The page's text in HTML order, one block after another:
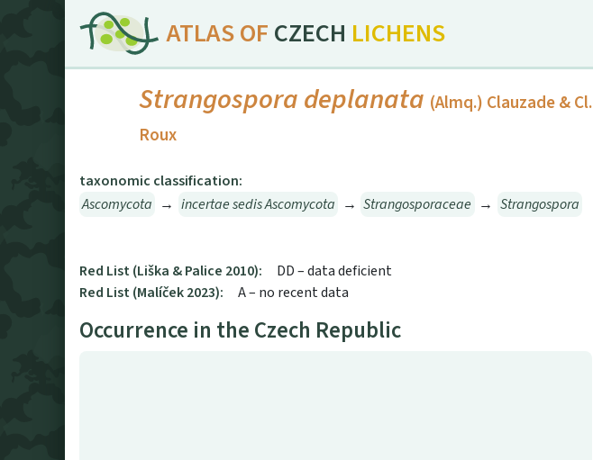
ATLAS OF CZECH LICHENS
Strangospora deplanata (Almq.) Clauzade & Cl.
Roux
taxonomic classification:
Ascomycota → incertae sedis Ascomycota → Strangosporaceae → Strangospora
Red List (Liška & Palice 2010):
DD – data deficient
Red List (Malíček 2023):
A – no recent data
Occurrence in the Czech Republic